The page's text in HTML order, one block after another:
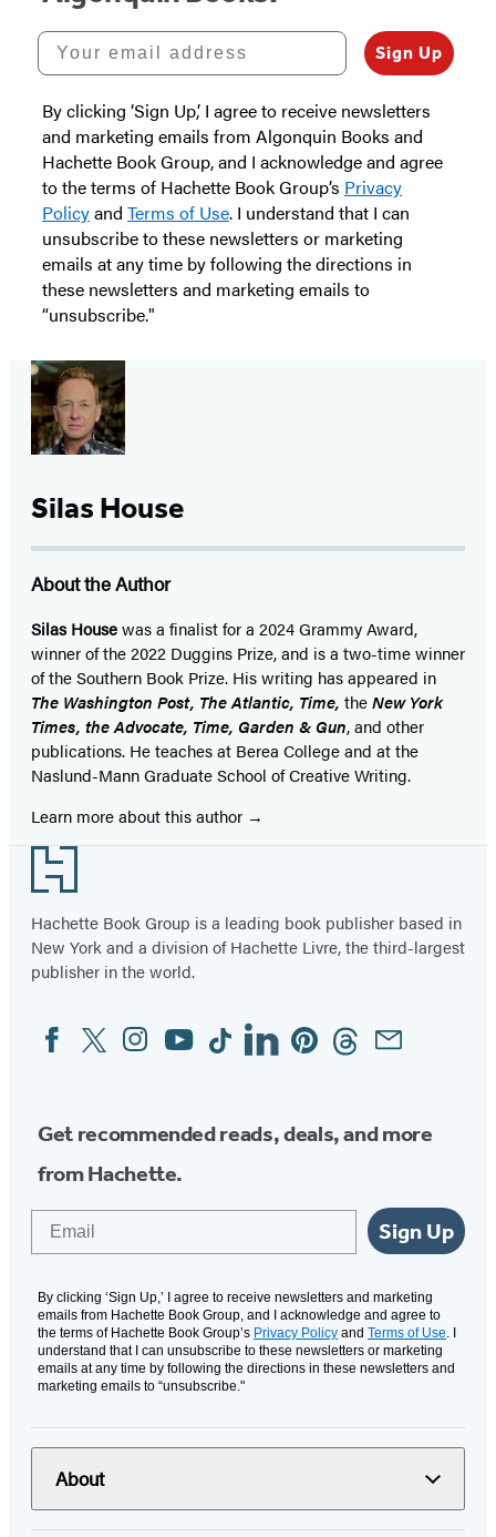
Your email address
Sign Up
By clicking ‘Sign Up,’ I agree to receive newsletters
and marketing emails from Algonquin Books and
Hachette Book Group, and I acknowledge and agree
to the terms of Hachette Book Group’s Privacy
Policyand Terms of Use. I understand that I can
unsubscribe to these newsletters or marketing
emails at any time by following the directions in
these newsletters and marketing emails to
“unsubscribe."
Silas House
About the Author
Silas Housewas a finalist for a 2024 Grammy Award,
winner of the 2022 Duggins Prize, and is a two-time winner
of the Southern Book Prize. His writing has appeared in
The Washington Post, The Atlantic, Time, theNew York
Times, the Advocate, Time, Garden & Gun, and other
publications. He teaches at Berea College and at the
Naslund-Mann Graduate School of Creative Writing.
Learn more about this author
Footer
Hachette Book Group is a leading book publisher based in
New York and a division of Hachette Livre, the third-largest
publisher in the world.
Social
Media
FacebookTwitterInstagram
YouTubeTiktokLinkedinPinterestThreadsEmail
Get recommended reads, deals, and more
from Hachette.
Sign Up
By clicking ‘Sign Up,’ I agree to receive newsletters and marketing
emails from Hachette Book Group, and I acknowledge and agree to
the terms of Hachette Book Group’s Privacy Policy and Terms of Use. I
understand that I can unsubscribe to these newsletters or marketing
emails at any time by following the directions in these newsletters and
marketing emails to “unsubscribe."
About